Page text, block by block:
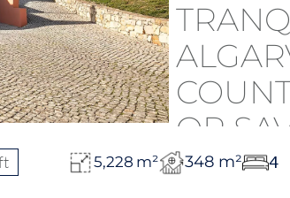
5,228 m² 348 m² 4